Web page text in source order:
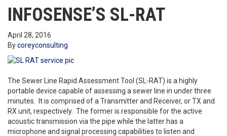
INFOSENSE’S SL-RAT
April 28, 2016
Bycoreyconsulting
The Sewer Line Rapid Assessment Tool (SL-RAT) is a highly
portable device capable of assessing a sewer line in under three
minutes. It is comprised of a Transmitter and Receiver, or TX and
RX unit, respectively. The former is responsible for the active
acoustic transmission via the pipe while the latter has a
microphone and signal processing capabilities to listen and